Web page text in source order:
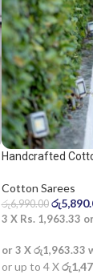
Handcrafted
Cotton Sarees
රු6,990.00 රු
3 X Rs. 1,963.33 or
or 3 Xරු1,963.33
or up to 4 X